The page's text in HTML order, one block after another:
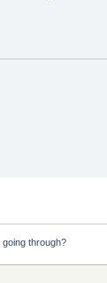
through?